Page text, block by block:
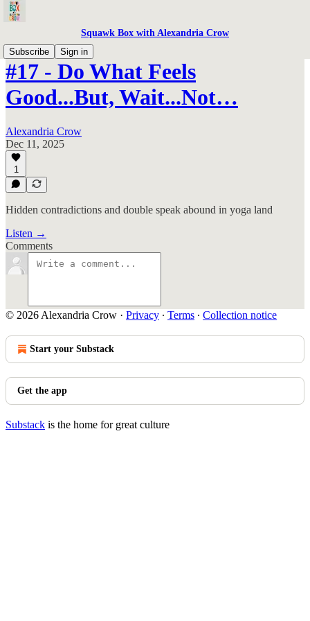
Squawk Box with Alexandria Crow
Subscribe
Sign in
#17 - Do What Feels
Good...But, Wait...Not…
Alexandria Crow
Dec 11, 2025
1
Hidden contradictions and double speak abound in yoga land
Listen →
Comments
© 2026 Alexandria Crow · Privacy ∙ Terms ∙ Collection notice
Start your Substack
Get the app
Substack is the home for great culture